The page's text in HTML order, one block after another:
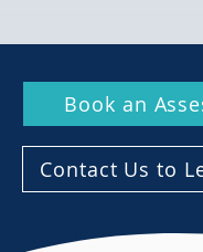
Book an
Contact Us to